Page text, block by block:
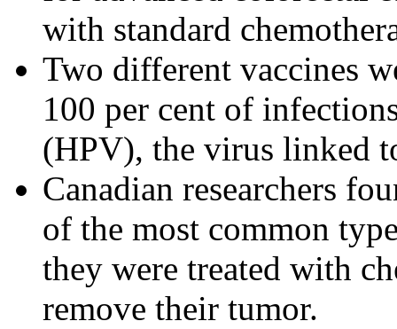
with standard
Two different vaccines
100 per cent of
(HPV), the virus linked
Canadian researchers
of the most common
they were treated with
remove their tumor.